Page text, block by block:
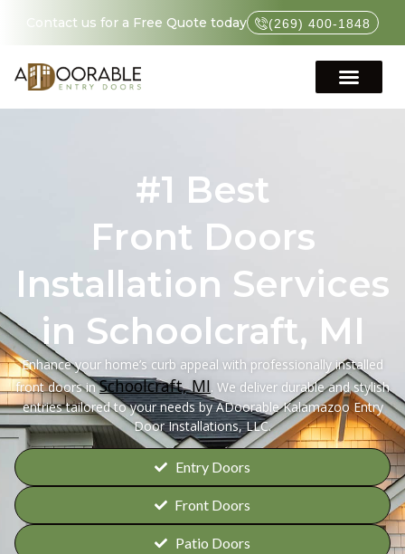
Contact us for a Free Quote today (269) 400-1848
#1 Best
Front Doors
Installation Services
in Schoolcraft, MI
Enhance your home’s curb appeal with professionally installed
front doors inSchoolcraft, MI. We deliver durable and stylish
entries tailored to your needs by ADoorable Kalamazoo Entry
Door Installations, LLC.
Entry Doors
Front Doors
Patio Doors